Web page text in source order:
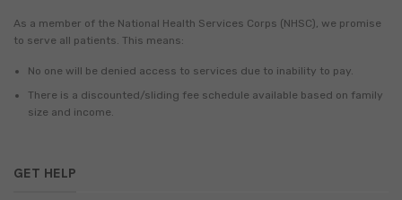
As a member of the National Health Services Corps (NHSC), we promise
to serve all patients. This means:
No one will be denied access to services due to inability to pay.
There is a discounted/sliding fee schedule available based on family
size and income.
GET HELP